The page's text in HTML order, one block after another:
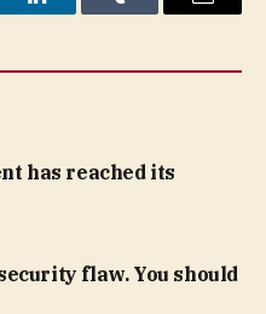
LinkedInTumblr Email
has reached its
flaw. You should